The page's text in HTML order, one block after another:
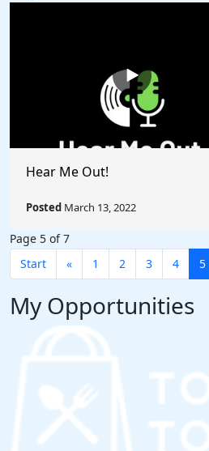
Hear Me Out!
Posted March 13, 2022
Page 5 of 7
Start
« 1 2 3 4 5
My Opportunities